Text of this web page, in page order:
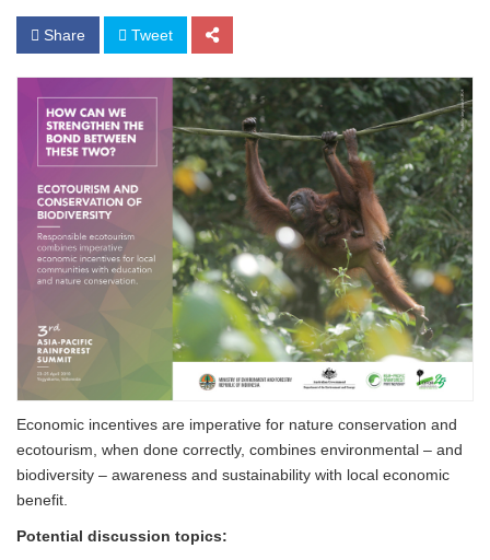
Share Tweet
Economic incentives are imperative for nature conservation and
ecotourism, when done correctly, combines environmental – and
biodiversity – awareness and sustainability with local economic
benefit.
Potential discussion topics: